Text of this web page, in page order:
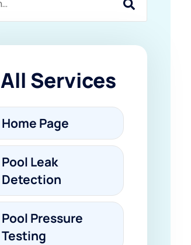
All Services
Home Page
Pool Leak
Detection
Pool Pressure
Testing